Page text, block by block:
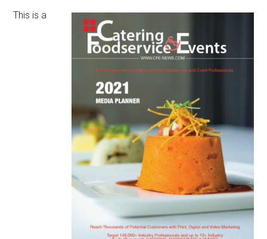
professionals
This is a